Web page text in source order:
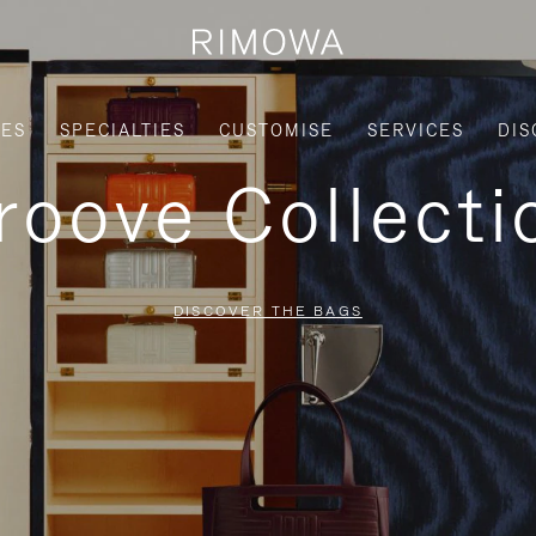
SPECIALTIES CUSTOMISE SERVICES
DISCOVER THE BAGS